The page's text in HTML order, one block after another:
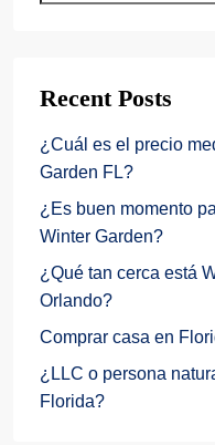
Recent Posts
¿Cuál es el precio
Garden FL?
¿Es buen momento
Winter Garden?
¿Qué tan cerca está
Orlando?
Comprar casa en
¿LLC o persona
Florida?